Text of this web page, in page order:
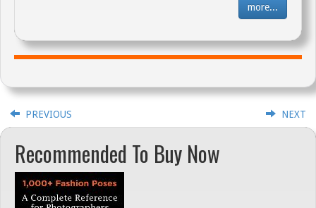
more...
PREVIOUS NEXT
Recommended To Buy Now